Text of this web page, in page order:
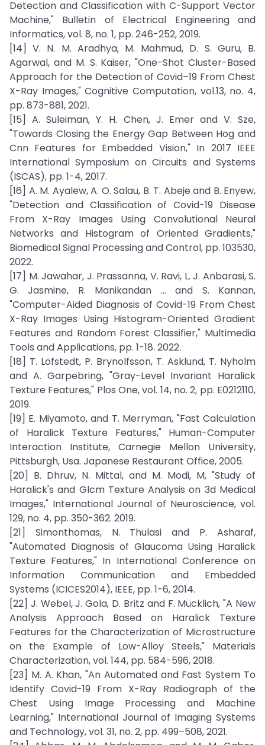
Detection and Classification with C-Support Vector
Machine," Bulletin of Electrical Engineering and
Informatics, vol. 8, no. 1, pp. 246-252, 2019.
[14] V. N. M. Aradhya, M. Mahmud, D. S. Guru, B.
Agarwal, and M. S. Kaiser, "One-Shot Cluster-Based
Approach for the Detection of Covid–19 From Chest
X-Ray Images," Cognitive Computation, vol.13, no. 4,
pp. 873-881, 2021.
[15] A. Suleiman, Y. H. Chen, J. Emer and V. Sze,
"Towards Closing the Energy Gap Between Hog and
Cnn Features for Embedded Vision," In 2017 IEEE
International Symposium on Circuits and Systems
(ISCAS), pp. 1-4, 2017.
[16] A. M. Ayalew, A. O. Salau, B. T. Abeje and B. Enyew,
"Detection and Classification of Covid-19 Disease
From X-Ray Images Using Convolutional Neural
Networks and Histogram of Oriented Gradients,"
Biomedical Signal Processing and Control, pp. 103530,
2022.
[17] M. Jawahar, J. Prassanna, V. Ravi, L. J. Anbarasi, S.
G. Jasmine, R. Manikandan ... and S. Kannan,
"Computer-Aided Diagnosis of Covid-19 From Chest
X-Ray Images Using Histogram-Oriented Gradient
Features and Random Forest Classifier," Multimedia
Tools and Applications, pp. 1-18. 2022.
[18] T. Löfstedt, P. Brynolfsson, T. Asklund, T. Nyholm
and A. Garpebring, "Gray-Level Invariant Haralick
Texture Features," Plos One, vol. 14, no. 2, pp. E0212110,
2019.
[19] E. Miyamoto, and T. Merryman, "Fast Calculation
of Haralick Texture Features," Human-Computer
Interaction Institute, Carnegie Mellon University,
Pittsburgh, Usa. Japanese Restaurant Office, 2005.
[20] B. Dhruv, N. Mittal, and M. Modi, M, "Study of
Haralick's and Glcm Texture Analysis on 3d Medical
Images," International Journal of Neuroscience, vol.
129, no. 4, pp. 350-362. 2019.
[21] Simonthomas, N. Thulasi and P. Asharaf,
"Automated Diagnosis of Glaucoma Using Haralick
Texture Features," In International Conference on
Information Communication and Embedded
Systems (ICICES2014), IEEE, pp. 1-6, 2014.
[22] J. Webel, J. Gola, D. Britz and F. Mücklich, "A New
Analysis Approach Based on Haralick Texture
Features for the Characterization of Microstructure
on the Example of Low-Alloy Steels," Materials
Characterization, vol. 144, pp. 584-596, 2018.
[23] M. A. Khan, "An Automated and Fast System To
Identify Covid-19 From X-Ray Radiograph of the
Chest Using Image Processing and Machine
Learning," International Journal of Imaging Systems
and Technology, vol. 31, no. 2, pp. 499–508, 2021.